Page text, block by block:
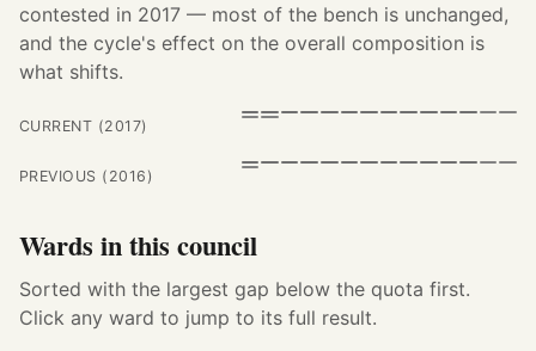
contested in 2017 — most of the bench is unchanged,
and the cycle's effect on the overall composition is
what shifts.
CURRENT (2017)
PREVIOUS (2016)
Wards in this council
Sorted with the largest gap below the quota first.
Click any ward to jump to its full result.